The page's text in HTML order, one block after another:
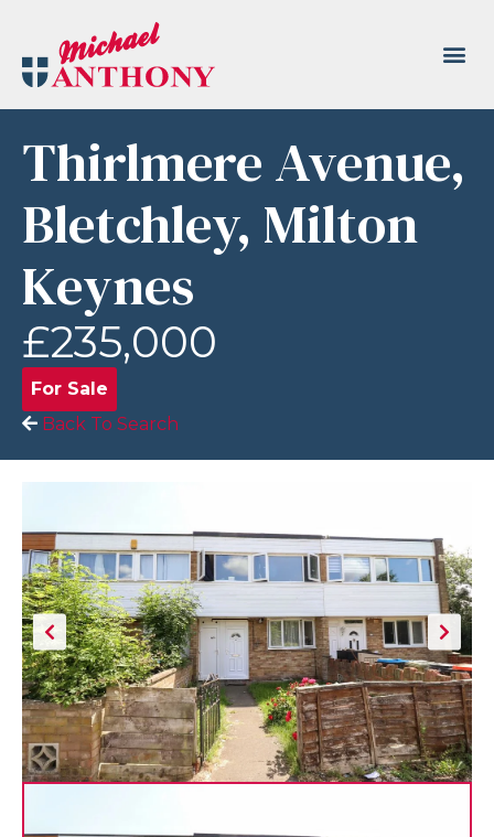
Thirlmere Avenue,
Bletchley, Milton
Keynes
£235,000
For Sale
Back To Search